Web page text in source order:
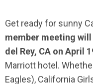
Get ready for sunny
member meeting
del Rey, CA on April
Marriott hotel.
Eagles), California